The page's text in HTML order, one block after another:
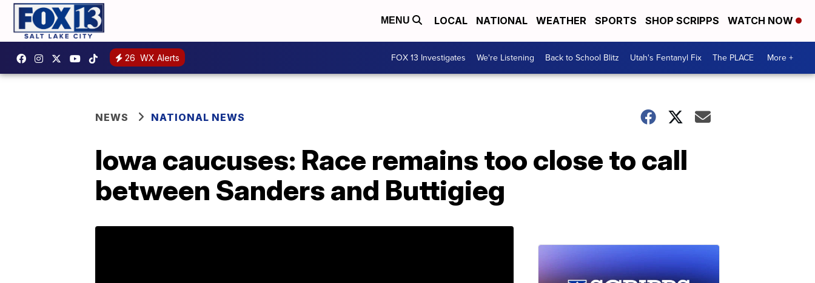
MENU LOCAL NATIONAL WEATHER SPORTS SHOP SCRIPPS WATCH NOW
26 WX Alerts FOX 13 Investigates We're Listening Back to School Blitz Utah's Fentanyl Fix The PLACE More +
NEWS NATIONAL NEWS
Iowa caucuses: Race remains too close to call
between Sanders and Buttigieg